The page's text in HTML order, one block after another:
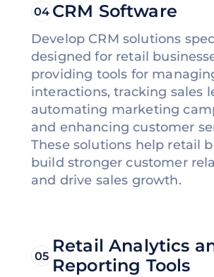
04 CRM Software
Develop CRM solutions
designed for retail
providing tools for
interactions, tracking sales
automating marketing
and enhancing customer
These solutions help retail
build stronger customer
and drive sales growth.
05 Retail Analytics
Reporting Tools